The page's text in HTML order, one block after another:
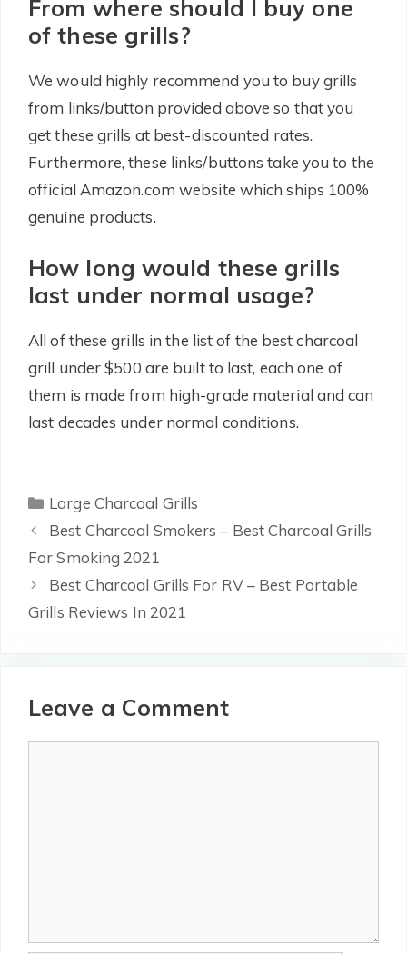
From where should I buy one
of these grills?
We would highly recommend you to buy grills
from links/button provided above so that you
get these grills at best-discounted rates.
Furthermore, these links/buttons take you to the
official Amazon.com website which ships 100%
genuine products.
How long would these grills
last under normal usage?
All of these grills in the list of the best charcoal
grill under $500 are built to last, each one of
them is made from high-grade material and can
last decades under normal conditions.
Categories
Large Charcoal Grills
Best Charcoal Smokers – Best Charcoal Grills
For Smoking 2021
Best Charcoal Grills For RV – Best Portable
Grills Reviews In 2021
Leave a Comment